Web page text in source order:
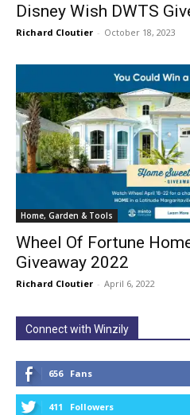
Disney Wish DWTS
Richard Cloutier - October 18, 2023
Home, Garden & Tools
Wheel Of Fortune
Giveaway 2022
Richard Cloutier - April 6, 2022
Connect with Winzily
656 Fans
411 Followers